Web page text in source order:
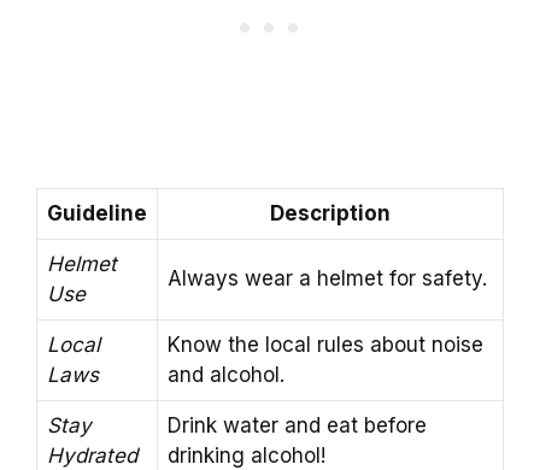
Guideline Description
Helmet
Use
Always wear a helmet for safety.
Local
Laws
Know the local rules about noise
and alcohol.
Stay
Hydrated
Drink water and eat before
drinking alcohol!